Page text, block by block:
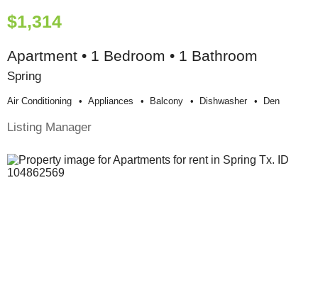
$1,314
Apartment • 1 Bedroom • 1 Bathroom
Spring
Air Conditioning Appliances Balcony Dishwasher Den
Listing Manager